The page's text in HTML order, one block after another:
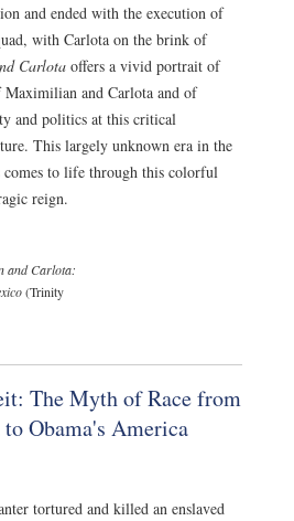
and ended with the execution of
with Carlota on the brink of
Carlota offers a vivid portrait of
Maximilian and Carlota and of
and politics at this critical
This largely unknown era in the
to life through this colorful
reign.
and Carlota:
(Trinity
The Myth of Race from
Obama's America
tortured and killed an enslaved